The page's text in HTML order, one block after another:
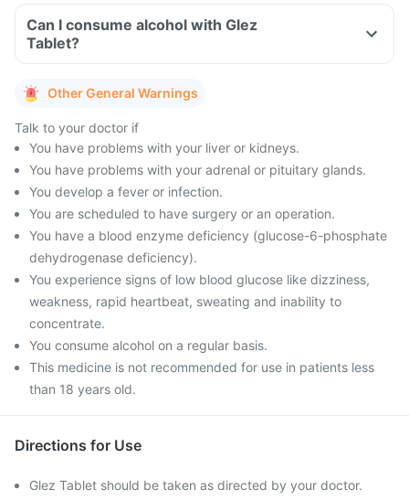
Can I consume alcohol with Glez
Tablet?
Other General Warnings
Talk to your doctor if
You have problems with your liver or kidneys.
You have problems with your adrenal or pituitary glands.
You develop a fever or infection.
You are scheduled to have surgery or an operation.
You have a blood enzyme deficiency (glucose-6-phosphate
dehydrogenase deficiency).
You experience signs of low blood glucose like dizziness,
weakness, rapid heartbeat, sweating and inability to
concentrate.
You consume alcohol on a regular basis.
This medicine is not recommended for use in patients less
than 18 years old.
Directions for Use
Glez Tablet should be taken as directed by your doctor.